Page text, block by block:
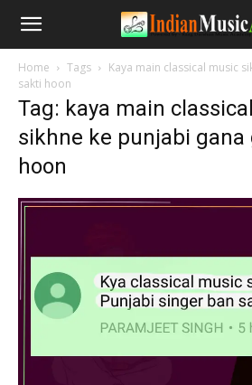
Home Tags
Kaya main classical music
sakti hoon
Tag: kaya main
sikhne ke punjabi gana
hoon